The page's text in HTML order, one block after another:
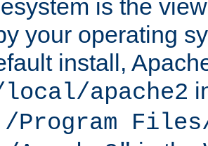
is the
your operating
install,
apache2
Program Files/